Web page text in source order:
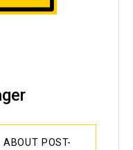
ABOUT POST-